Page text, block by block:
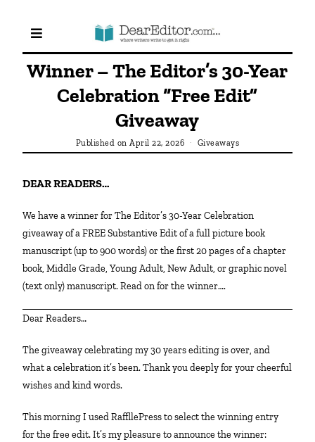
Winner – The Editor’s 30-Year
Celebration “Free Edit”
Giveaway
Published on April 22, 2026 Giveaways
DEAR READERS…
We have a winner for The Editor’s 30-Year Celebration
giveaway of a FREE Substantive Edit of a full picture book
manuscript (up to 900 words) or the first 20 pages of a chapter
book, Middle Grade, Young Adult, New Adult, or graphic novel
(text only) manuscript. Read on for the winner….
Dear Readers…
The giveaway celebrating my 30 years editing is over, and
what a celebration it’s been. Thank you deeply for your cheerful
wishes and kind words.
This morning I used RaffllePress to select the winning entry
for the free edit. It’s my pleasure to announce the winner: